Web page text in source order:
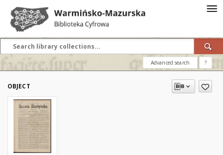
Advanced search ?
OBJECT